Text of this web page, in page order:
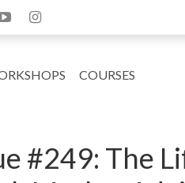
COURSES
#249: The